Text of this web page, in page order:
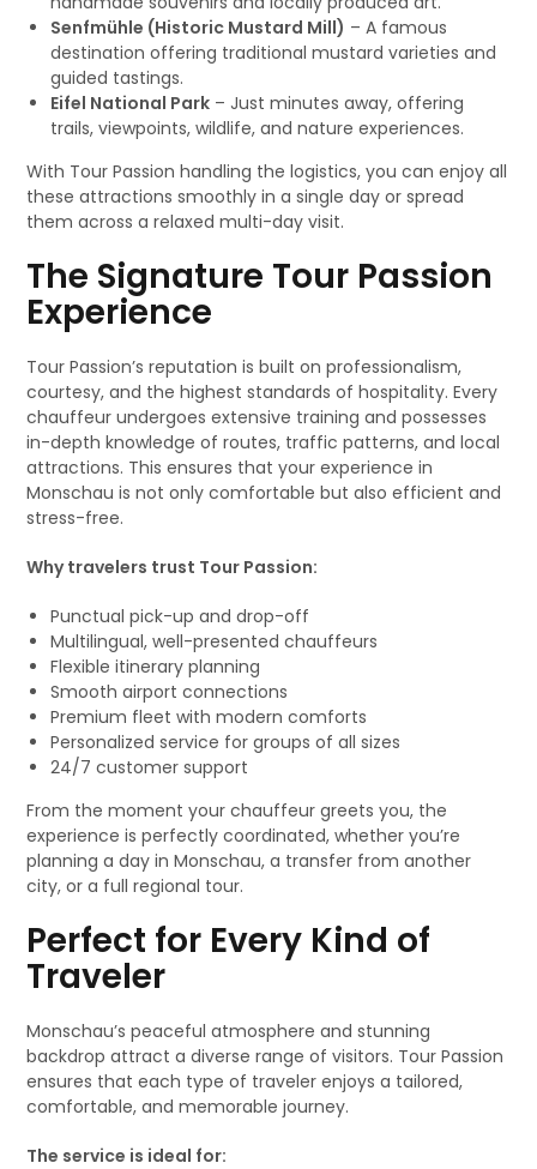
Senfmühle (Historic Mustard Mill) – A famous
destination offering traditional mustard varieties and
guided tastings.
Eifel National Park – Just minutes away, offering
trails, viewpoints, wildlife, and nature experiences.
With Tour Passion handling the logistics, you can enjoy all
these attractions smoothly in a single day or spread
them across a relaxed multi-day visit.
The Signature Tour Passion
Experience
Tour Passion’s reputation is built on professionalism,
courtesy, and the highest standards of hospitality. Every
chauffeur undergoes extensive training and possesses
in-depth knowledge of routes, traffic patterns, and local
attractions. This ensures that your experience in
Monschau is not only comfortable but also efficient and
stress-free.
Why travelers trust Tour Passion:
Punctual pick-up and drop-off
Multilingual, well-presented chauffeurs
Flexible itinerary planning
Smooth airport connections
Premium fleet with modern comforts
Personalized service for groups of all sizes
24/7 customer support
From the moment your chauffeur greets you, the
experience is perfectly coordinated, whether you’re
planning a day in Monschau, a transfer from another
city, or a full regional tour.
Perfect for Every Kind of
Traveler
Monschau’s peaceful atmosphere and stunning
backdrop attract a diverse range of visitors. Tour Passion
ensures that each type of traveler enjoys a tailored,
comfortable, and memorable journey.
The service is ideal for: